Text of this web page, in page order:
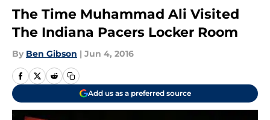
The Time Muhammad Ali Visited
The Indiana Pacers Locker Room
By Ben Gibson | Jun 4, 2016
Add us as a preferred source